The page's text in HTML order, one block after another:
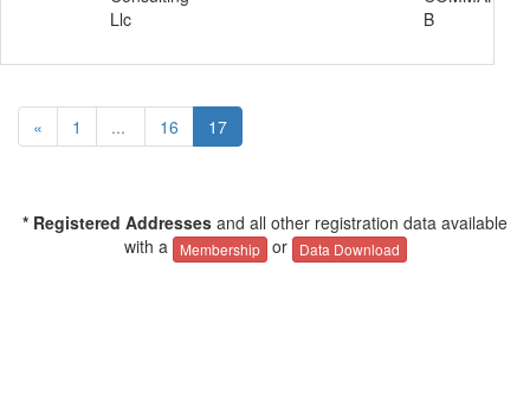
Llc
B
« 1 ... 16 17
* Registered Addresses and all other registration data available
with a
Membership or Data Download